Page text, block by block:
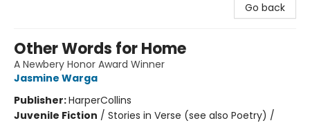
Go back
Other Words for Home
A Newbery Honor Award Winner
Jasmine Warga
Publisher:HarperCollins
Juvenile Fiction / Stories in Verse (see also Poetry) /